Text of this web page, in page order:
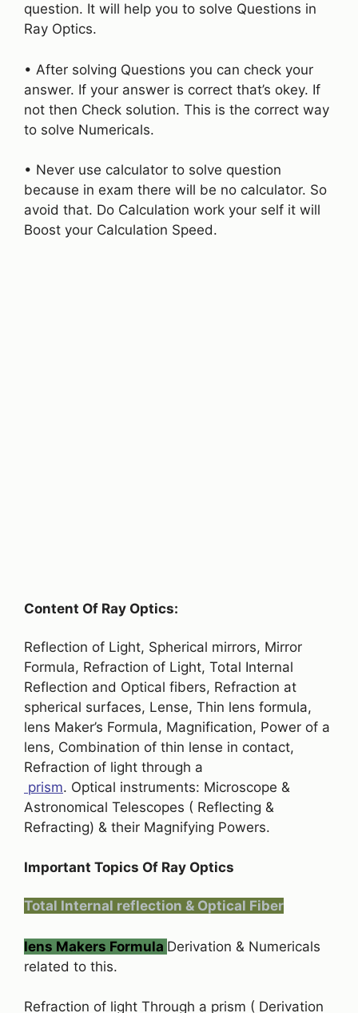
question. It will help you to solve Questions in
Ray Optics.
• After solving Questions you can check your
answer. If your answer is correct that’s okey. If
not then Check solution. This is the correct way
to solve Numericals.
• Never use calculator to solve question
because in exam there will be no calculator. So
avoid that. Do Calculation work your self it will
Boost your Calculation Speed.
Content Of Ray Optics:
Reflection of Light, Spherical mirrors, Mirror
Formula, Refraction of Light, Total Internal
Reflection and Optical fibers, Refraction at
spherical surfaces, Lense, Thin lens formula,
lens Maker’s Formula, Magnification, Power of a
lens, Combination of thin lense in contact,
Refraction of light through a
prism. Optical instruments: Microscope &
Astronomical Telescopes ( Reflecting &
Refracting) & their Magnifying Powers.
Important Topics Of Ray Optics
Total Internal reflection & Optical Fiber
lens Makers Formula Derivation & Numericals
related to this.
Refraction of light Through a prism ( Derivation